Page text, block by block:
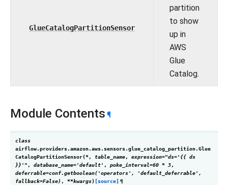
GlueCatalogPartitionSensor
partition
to show
up in
AWS
Glue
Catalog.
Module Contents ¶
class
airflow.providers.amazon.aws.sensors.glue_catalog_partition.Glue
CatalogPartitionSensor(*, table_name, expression="ds='{{ ds
}}'" , database_name='default' , poke_interval=60 * 3,
deferrable=conf.getboolean('operators',
'default_deferrable',
fallback=False) , **kwargs) [source] ¶